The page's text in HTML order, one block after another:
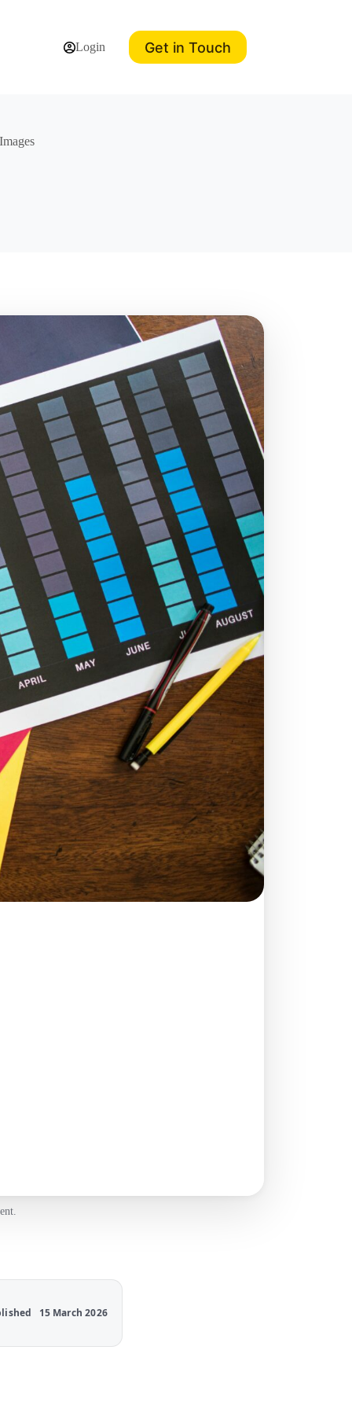
Login Get in Touch
15 March 2026